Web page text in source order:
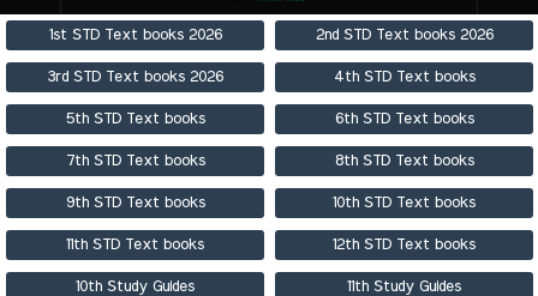
1st STD Text books 2026 2nd STD Text books 2026
3rd STD Text books 2026 4th STD Text books
5th STD Text books 6th STD Text books
7th STD Text books 8th STD Text books
9th STD Text books 10th STD Text books
11th STD Text books 12th STD Text books
10th Study Guides 11th Study Guides